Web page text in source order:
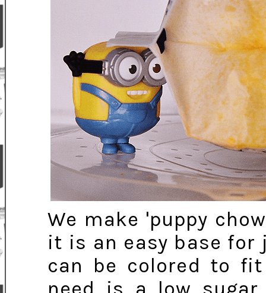
We make 'puppy
it is an easy base
can be colored to